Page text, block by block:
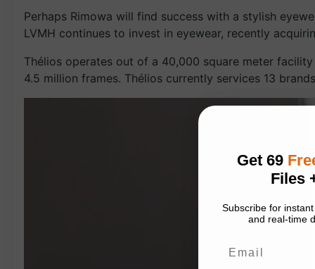
Perhaps Rimowa will find success with a stylish
LVMH continues to invest in eyewear, recently
Thélios operates out of a 40,000 square meter
4.5 million frames. Thélios currently services 13
Get 69
Files
Subscribe for
and real-time